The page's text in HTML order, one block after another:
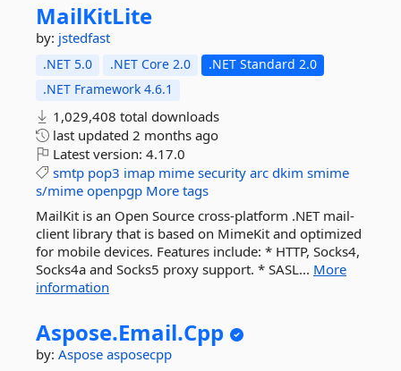
MailKitLite
by: jstedfast
.NET 5.0 .NET Core 2.0
.NET Standard 2.0
.NET Framework 4.6.1
1,029,408 total downloads
last updated 2 months ago
Latest version: 4.17.0
smtp pop3 imap mime security arc dkim smime
s/mime openpgp More tags
MailKit is an Open Source cross-platform .NET mail-
client library that is based on MimeKit and optimized
for mobile devices. Features include: * HTTP, Socks4,
Socks4a and Socks5 proxy support. * SASL... More
information
Aspose.Email.Cpp
by: Aspose asposecpp